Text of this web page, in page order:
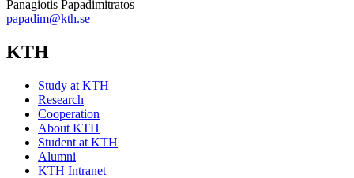
Panagiotis Papadimitratos
papadim@kth.se
KTH
Study at KTH
Research
Cooperation
About KTH
Student at KTH
Alumni
KTH Intranet